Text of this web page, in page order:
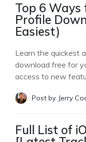
Top 6 Ways
Profile
Easiest)
Learn the quickest
download free for
access to new
Post by Jerry
Full List of